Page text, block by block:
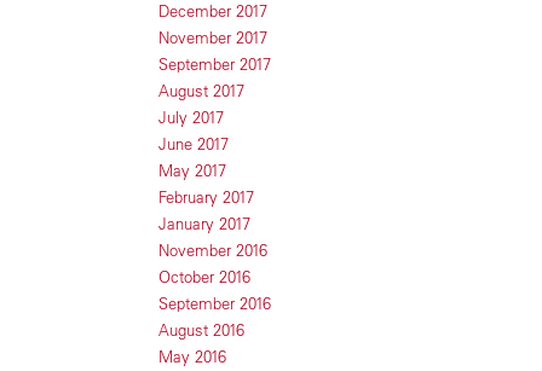
December 2017
November 2017
September 2017
August 2017
July 2017
June 2017
May 2017
February 2017
January 2017
November 2016
October 2016
September 2016
August 2016
May 2016